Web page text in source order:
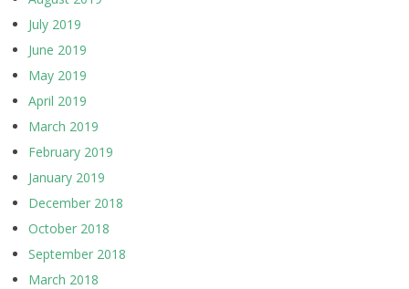
July 2019
June 2019
May 2019
April 2019
March 2019
February 2019
January 2019
December 2018
October 2018
September 2018
March 2018